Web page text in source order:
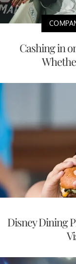
Cashing in
Disney Dining